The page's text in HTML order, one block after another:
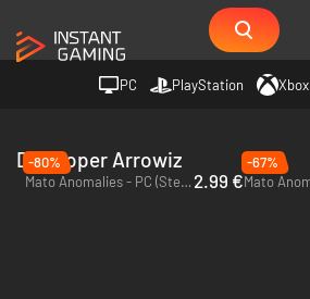
PC PlayStation Xbox
Developer Arrowiz
-80%
Mato Anomalies - PC (Steam) 2.99 €
-67%